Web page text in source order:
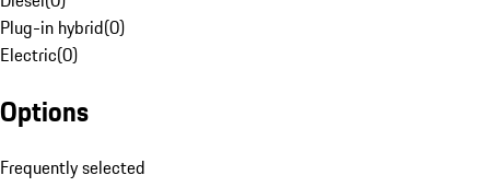
Plug-in hybrid(0)
Electric(0)
Options
Frequently selected